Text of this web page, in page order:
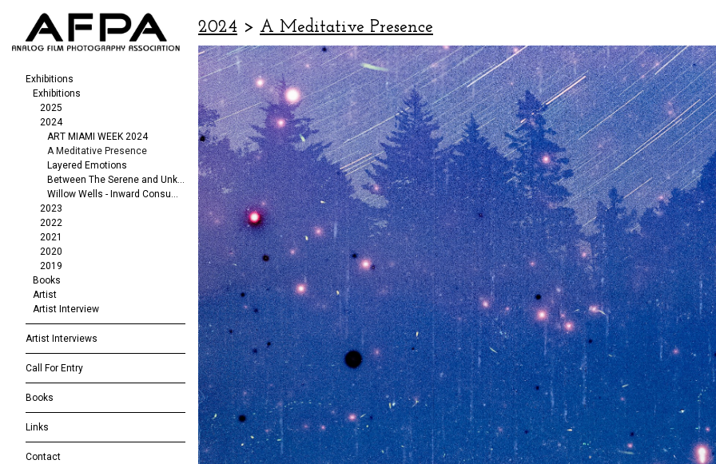
Exhibitions
Exhibitions
2025
2024
ART MIAMI WEEK 2024
A Meditative Presence
Layered Emotions
Between The Serene and Unknowable
Willow Wells - Inward Consumption
2023
2022
2021
2020
2019
Books
Artist
Artist Interview
Artist Interviews
Call For Entry
Books
Links
Contact
2024 > A Meditative Presence